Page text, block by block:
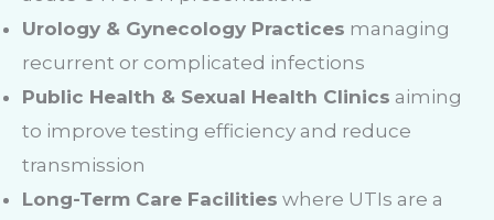
Urology & Gynecology Practices managing
recurrent or complicated infections
Public Health & Sexual Health Clinics aiming
to improve testing efficiency and reduce
transmission
Long-Term Care Facilities where UTIs are a